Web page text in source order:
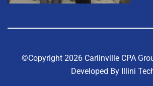
©Copyright 2026 Carlinville CPA
Developed By Illini